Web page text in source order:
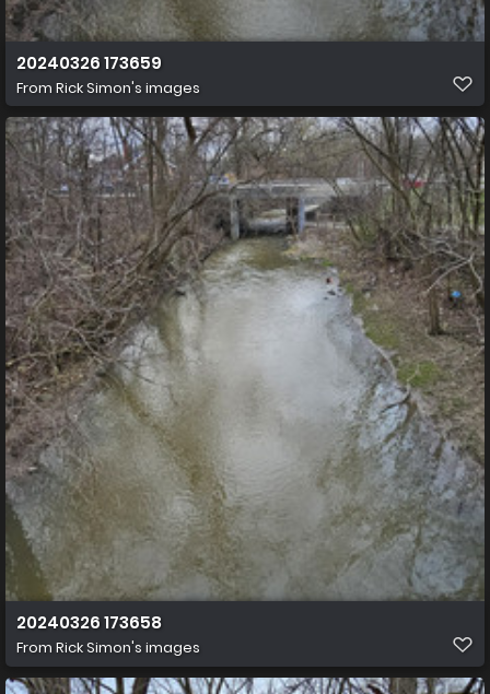
20240326 173659
From Rick Simon's images
20240326 173658
From Rick Simon's images